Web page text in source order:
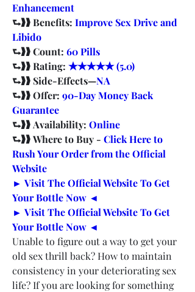
Enhancement
⮑❱❱ Benefits: Improve Sex Drive and
Libido
⮑❱❱ Count: 60 Pills
⮑❱❱ Rating: ★★★★★ (5.0)
⮑❱❱ Side-Effects—NA
⮑❱❱ Offer: 90-Day Money Back
Guarantee
⮑❱❱ Availability: Online
⮑❱❱ Where to Buy - Click Here to
Rush Your Order from the Official
Website
► Visit The Official Website To Get
Your Bottle Now ◄
► Visit The Official Website To Get
Your Bottle Now ◄
Unable to figure out a way to get your
old sex thrill back? How to maintain
consistency in your deteriorating sex
life? If you are looking for something